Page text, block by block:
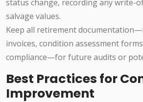
status change, recording any write-
salvage values.
Keep all retirement
invoices, condition assessment
compliance—for future audits or
Best Practices for
Improvement